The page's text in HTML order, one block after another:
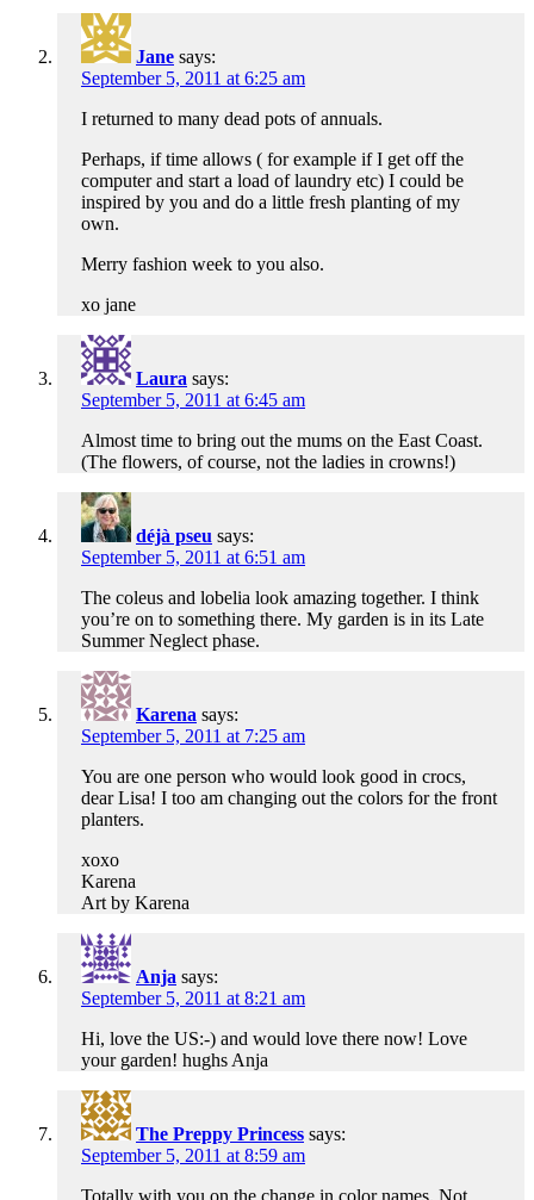
Jane says:
September 5, 2011 at 6:25 am
I returned to many dead pots of annuals.
Perhaps, if time allows ( for example if I get off the
computer and start a load of laundry etc) I could be
inspired by you and do a little fresh planting of my
own.
Merry fashion week to you also.
xo jane
Laura says:
September 5, 2011 at 6:45 am
Almost time to bring out the mums on the East Coast.
(The flowers, of course, not the ladies in crowns!)
déjà pseu says:
September 5, 2011 at 6:51 am
The coleus and lobelia look amazing together. I think
you’re on to something there. My garden is in its Late
Summer Neglect phase.
Karena says:
September 5, 2011 at 7:25 am
You are one person who would look good in crocs,
dear Lisa! I too am changing out the colors for the front
planters.
xoxo
Karena
Art by Karena
Anja says:
September 5, 2011 at 8:21 am
Hi, love the US:-) and would love there now! Love
your garden! hughs Anja
The Preppy Princess says:
September 5, 2011 at 8:59 am